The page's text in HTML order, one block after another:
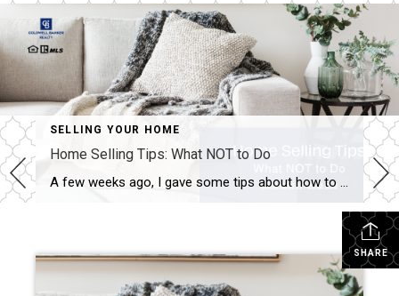
SELLING YOUR HOME
Home Selling Tips: What NOT to Do
A few weeks ago, I gave some tips about how to sell your Inland Empire home during the fall. I talked about the importance of pricing your property appropriately, curb appeal, and adding natural elements to your home’s decor. Well, I figured I should probably also provide you with some home-selling tips highlighting what not […]
SHARE